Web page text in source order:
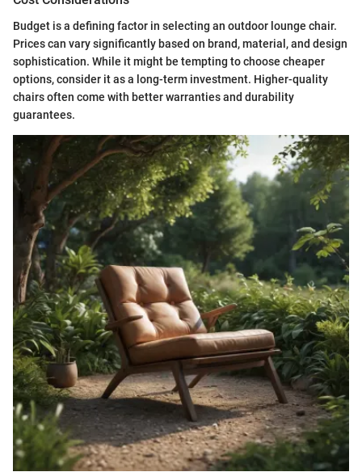
Budget is a defining factor in selecting an outdoor lounge chair.
Prices can vary significantly based on brand, material, and design
sophistication. While it might be tempting to choose cheaper
options, consider it as a long-term investment. Higher-quality
chairs often come with better warranties and durability
guarantees.